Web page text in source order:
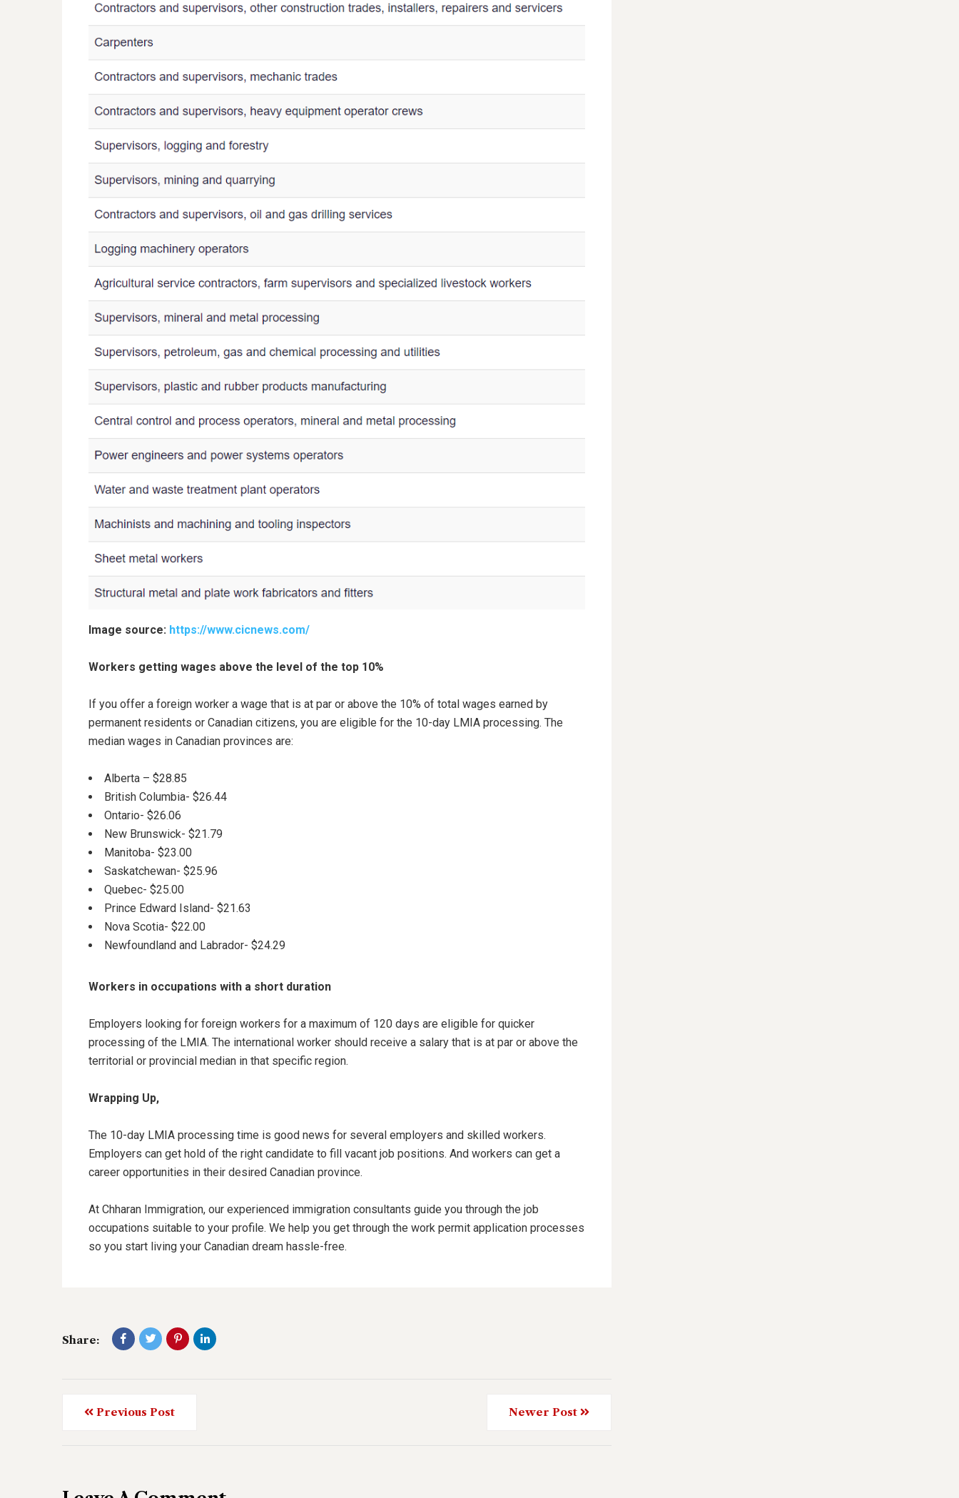
Image source: https://www.cicnews.com/
Workers getting wages above the level of the top 10%
If you offer a foreign worker a wage that is at par or above the 10% of total wages earned by
permanent residents or Canadian citizens, you are eligible for the 10-day LMIA processing. The
median wages in Canadian provinces are:
Alberta – $28.85
British Columbia- $26.44
Ontario- $26.06
New Brunswick- $21.79
Manitoba- $23.00
Saskatchewan- $25.96
Quebec- $25.00
Prince Edward Island- $21.63
Nova Scotia- $22.00
Newfoundland and Labrador- $24.29
Workers in occupations with a short duration
Employers looking for foreign workers for a maximum of 120 days are eligible for quicker
processing of the LMIA. The international worker should receive a salary that is at par or above the
territorial or provincial median in that specific region.
Wrapping Up,
The 10-day LMIA processing time is good news for several employers and skilled workers.
Employers can get hold of the right candidate to fill vacant job positions. And workers can get a
career opportunities in their desired Canadian province.
At Chharan Immigration, our experienced immigration consultants guide you through the job
occupations suitable to your profile. We help you get through the work permit application processes
so you start living your Canadian dream hassle-free.
Share:
Previous Post Newer Post